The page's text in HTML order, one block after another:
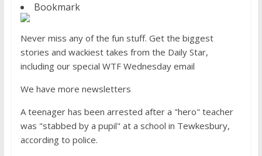
Bookmark
Never miss any of the fun stuff. Get the biggest
stories and wackiest takes from the Daily Star,
including our special WTF Wednesday email
We have more newsletters
A teenager has been arrested after a "hero" teacher
was "stabbed by a pupil" at a school in Tewkesbury,
according to police.